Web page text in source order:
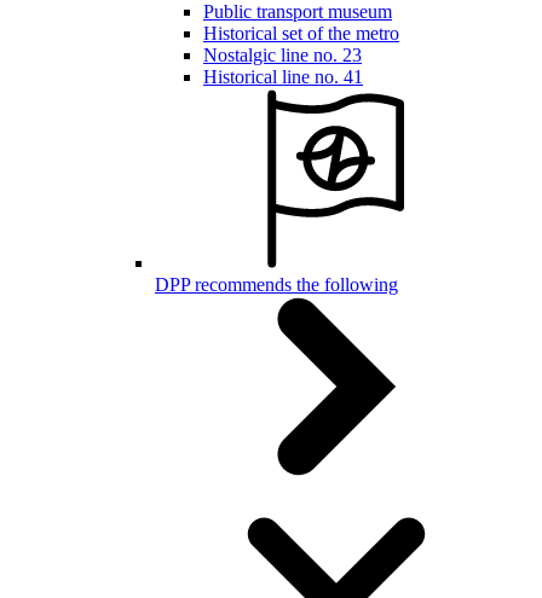
Public transport museum
Historical set of the metro
Nostalgic line no. 23
Historical line no. 41
DPP recommends the following